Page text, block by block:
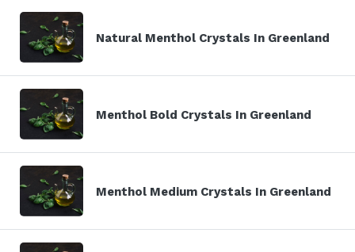
Natural Menthol Crystals In Greenland
Menthol Bold Crystals In Greenland
Menthol Medium Crystals In Greenland